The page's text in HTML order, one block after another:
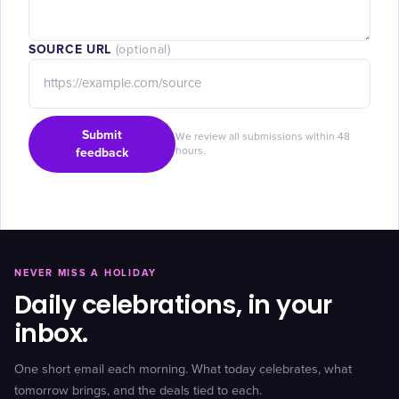
SOURCE URL (optional)
Submit
feedback
We review all submissions within 48
hours.
NEVER MISS A HOLIDAY
Daily celebrations, in your
inbox.
One short email each morning. What today celebrates, what
tomorrow brings, and the deals tied to each.